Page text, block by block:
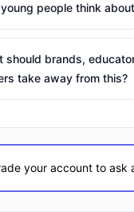
people think
should brands,
take away from this?